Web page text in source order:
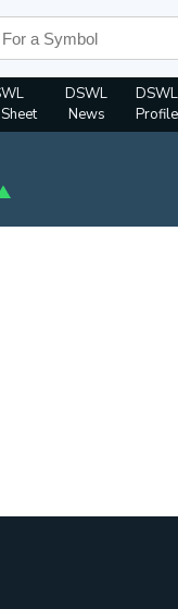
DSWL
News
DSWL
Profile